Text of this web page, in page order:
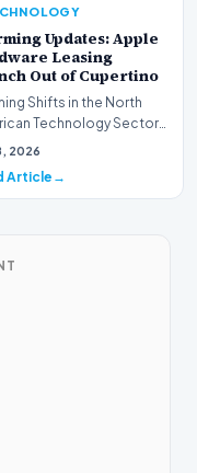
Updates: Apple
Leasing
Out of Cupertino
Shifts in the North
Technology Sector
the national
2026
Article